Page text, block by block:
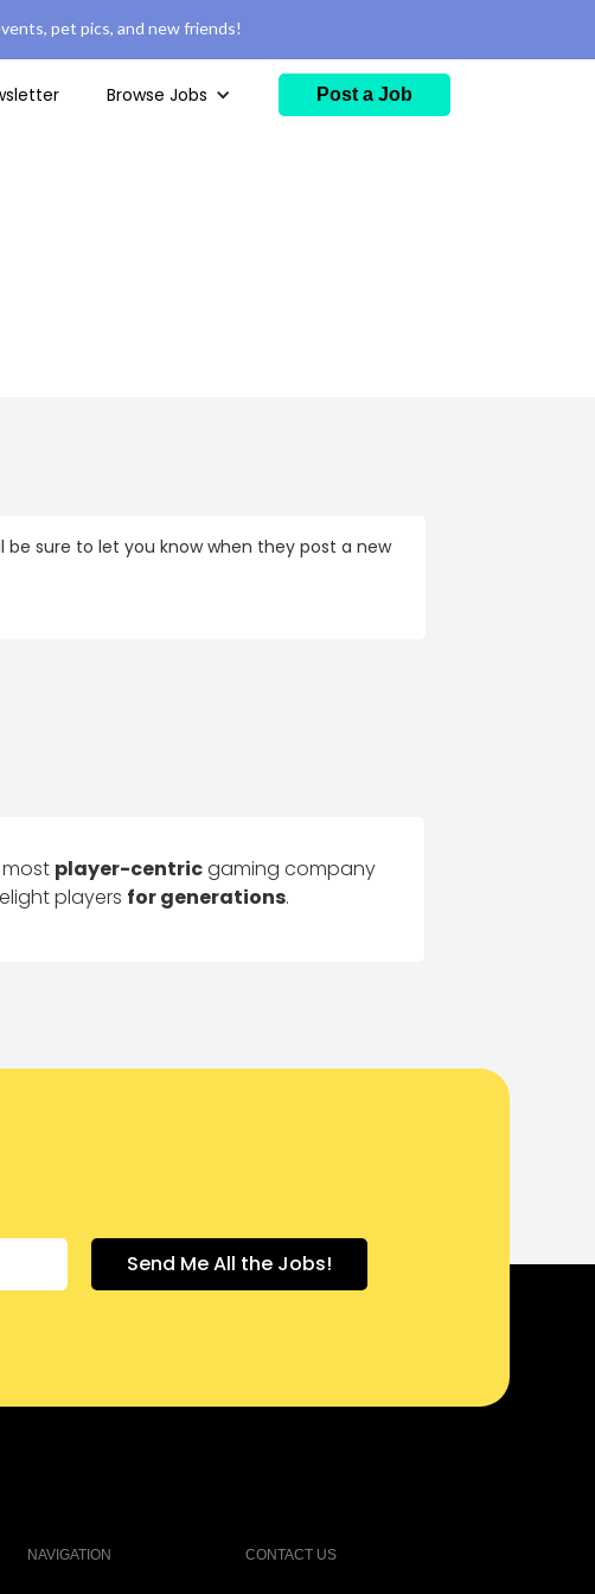
pet pics, and new friends!
Browse Jobs Post a Job
be sure to let you know when they post a new
most player-centricgaming company
players for generations.
NAVIGATION CONTACT US